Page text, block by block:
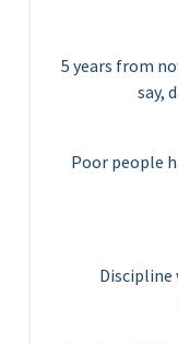
5 years from
say,
Poor people
Discipline